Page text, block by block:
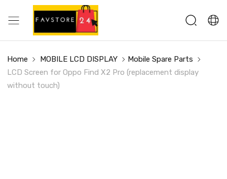
Home MOBILE LCD DISPLAY
Mobile Spare Parts
LCD Screen for Oppo Find X2 Pro (replacement display
without touch)